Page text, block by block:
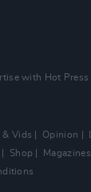
with Hot Press
& Vids Opinion
Shop Magazines